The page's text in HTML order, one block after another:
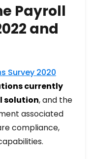
Payroll
and
Survey 2020
currently
solution, and the
associated
compliance,